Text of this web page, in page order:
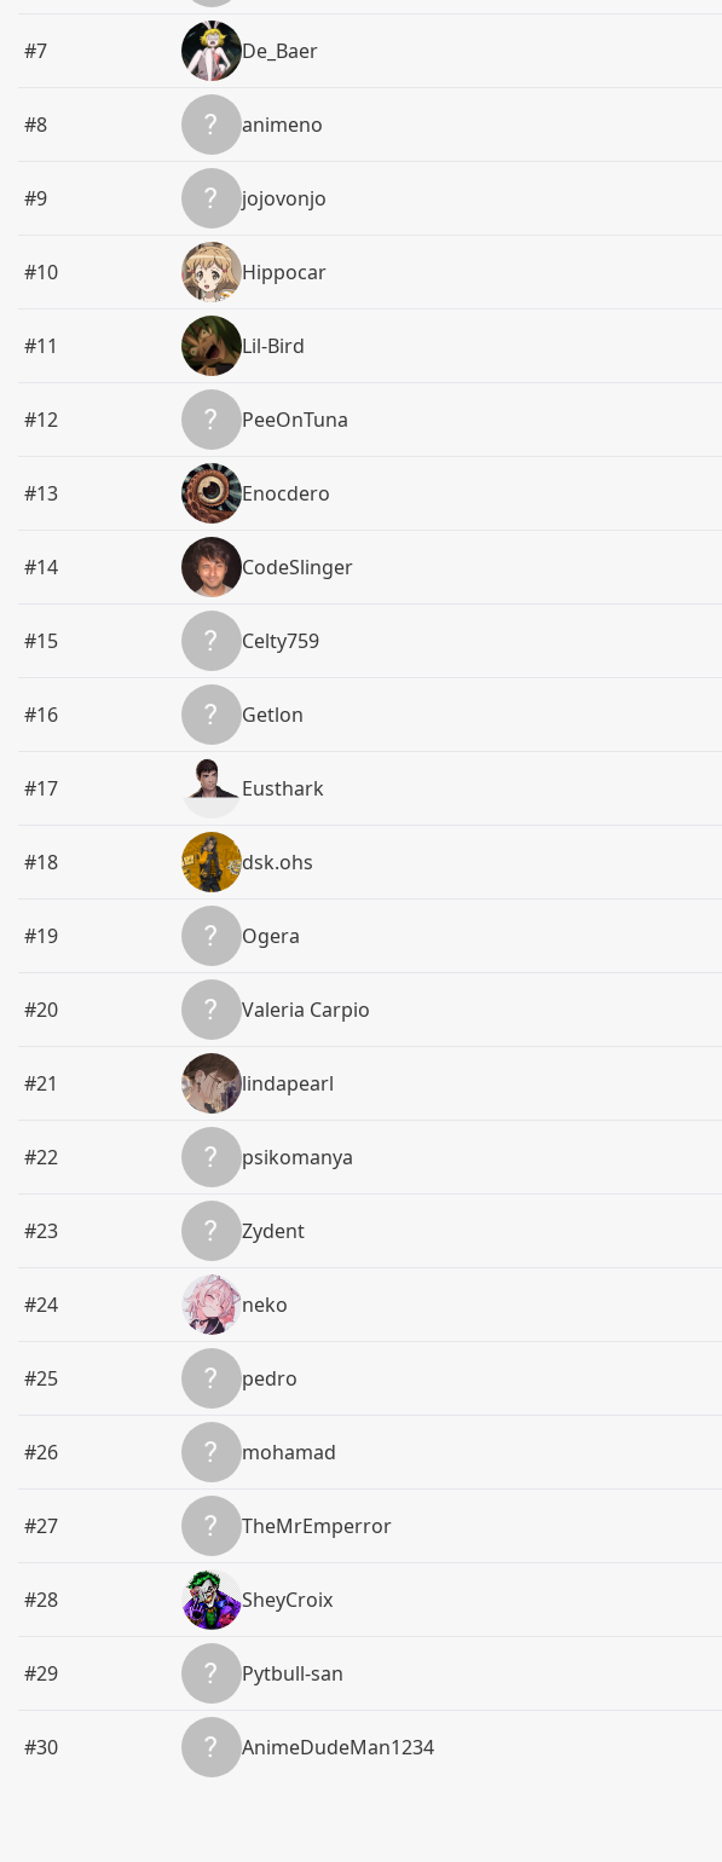
#7 De_Baer
#8 animeno
#9 jojovonjo
#10 Hippocar
#11 Lil-Bird
#12 PeeOnTuna
#13 Enocdero
#14 CodeSlinger
#15 Celty759
#16 Getlon
#17 Eusthark
#18 dsk.ohs
#19 Ogera
#20 Valeria Carpio
#21 lindapearl
#22 psikomanya
#23 Zydent
#24 neko
#25 pedro
#26 mohamad
#27 TheMrEmperror
#28 SheyCroix
#29 Pytbull-san
#30 AnimeDudeMan1234